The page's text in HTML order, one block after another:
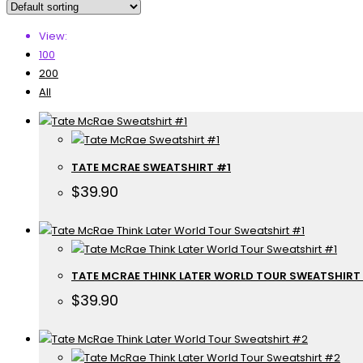
View:
100
200
All
TATE MCRAE SWEATSHIRT #1
$39.90
TATE MCRAE THINK LATER WORLD TOUR
$39.90